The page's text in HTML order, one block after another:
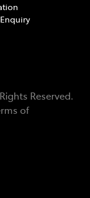
Reserved.
of